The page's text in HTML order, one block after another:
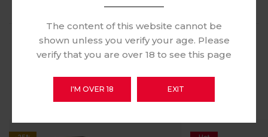
RELATED PRODUCTS
The content of this website cannot be
shown unless you verify your age. Please
verify that you are over 18 to see this page
I'M OVER 18 EXIT